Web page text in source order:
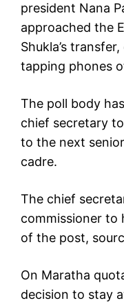
president Nana
approached the
Shukla’s
tapping phones
The poll body
chief secretary
to the next
cadre.
The chief
commissioner to
of the post,
On Maratha
decision to stay